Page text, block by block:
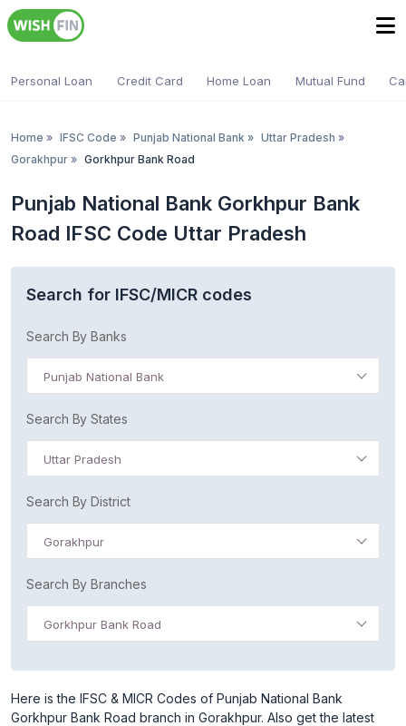
Personal Loan Credit Card Home Loan Mutual Fund
Home » IFSC Code » Punjab National Bank » Uttar Pradesh »
Gorakhpur » Gorkhpur Bank Road
Punjab National Bank Gorkhpur Bank
Road IFSC Code Uttar Pradesh
Search for IFSC/MICR codes
Search By Banks
Punjab National Bank
Search By States
Uttar Pradesh
Search By District
Gorakhpur
Search By Branches
Gorkhpur Bank Road
Here is the IFSC & MICR Codes of Punjab National Bank
Gorkhpur Bank Road branch in Gorakhpur. Also get the latest